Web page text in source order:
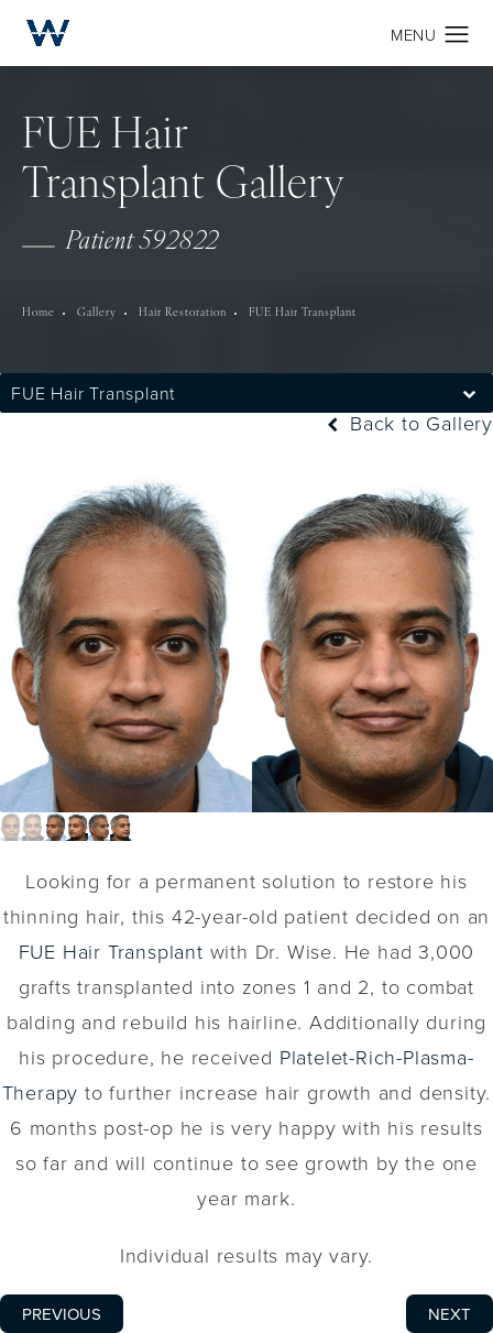
FUE Hair
Transplant Gallery
Patient 592822
Home Gallery Hair Restoration FUE Hair Transplant
FUE Hair Transplant
Back to Gallery
Looking for a permanent solution to restore his
thinning hair, this 42-year-old patient decided on an
FUE Hair Transplant with Dr. Wise. He had 3,000
grafts transplanted into zones 1 and 2, to combat
balding and rebuild his hairline. Additionally during
his procedure, he received Platelet-Rich-Plasma-
Therapy to further increase hair growth and density.
6 months post-op he is very happy with his results
so far and will continue to see growth by the one
year mark.
Individual results may vary.
PREVIOUS NEXT